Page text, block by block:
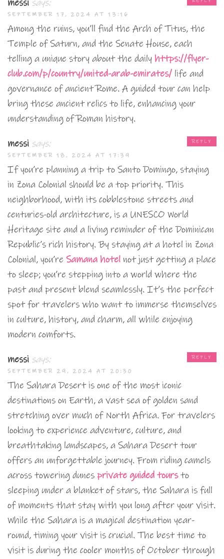
messi says:
SEPTEMBER 17, 2024 AT 13:16
Among the ruins, you’ll find the Arch of Titus, the
Temple of Saturn, and the Senate House, each
telling a unique story about the daily https://flyer-
club.com/p/country/united-arab-emirates/ life and
governance of ancient Rome. A guided tour can help
bring these ancient relics to life, enhancing your
understanding of Roman history.
messi says:
SEPTEMBER 18, 2024 AT 17:39
If you’re planning a trip to Santo Domingo, staying
in Zona Colonial should be a top priority. This
neighborhood, with its cobblestone streets and
centuries-old architecture, is a UNESCO World
Heritage site and a living reminder of the Dominican
Republic’s rich history. By staying at a hotel in Zona
Colonial, you’re Samana hotel not just getting a place
to sleep; you’re stepping into a world where the
past and present blend seamlessly. It’s the perfect
spot for travelers who want to immerse themselves
in culture, history, and charm, all while enjoying
modern comforts.
REPLY
messi says:
SEPTEMBER 29, 2024 AT 20:30
The Sahara Desert is one of the most iconic
destinations on Earth, a vast sea of golden sand
stretching over much of North Africa. For travelers
looking to experience adventure, culture, and
breathtaking landscapes, a Sahara Desert tour
offers an unforgettable journey. From riding camels
across towering dunes private guided toursto
sleeping under a blanket of stars, the Sahara is full
of moments that stay with you long after your visit.
While the Sahara is a magical destination year-
round, timing your visit is crucial. The best time to
visit is during the cooler months of October through
REPLY